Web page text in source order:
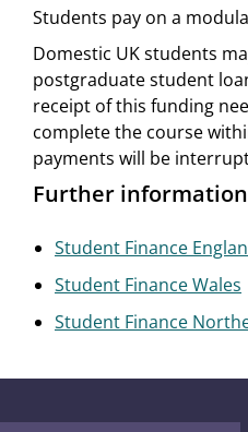
Students pay on a
Domestic UK students
postgraduate student
receipt of this funding
complete the course
payments will be
Further
Student Finance
Student Finance Wales
Student Finance